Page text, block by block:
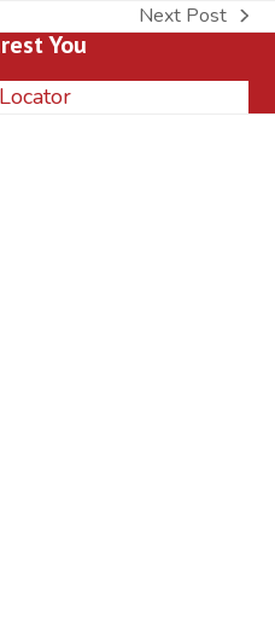
next
Next Post
You